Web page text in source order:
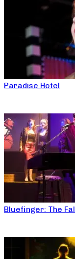
Paradise Hotel
Bluefinger: The